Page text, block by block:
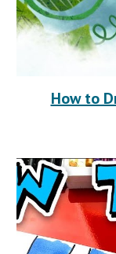
How to